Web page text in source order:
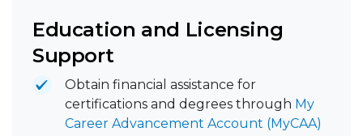
Education and Licensing
Support
Obtain financial assistance for
certifications and degrees through My
Career Advancement Account (MyCAA)